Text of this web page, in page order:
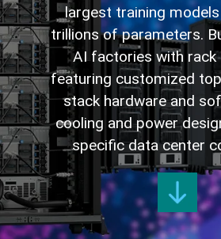
largest training
trillions of parameters.
AI factories with rack
featuring customized
stack hardware and
cooling and power
specific data center